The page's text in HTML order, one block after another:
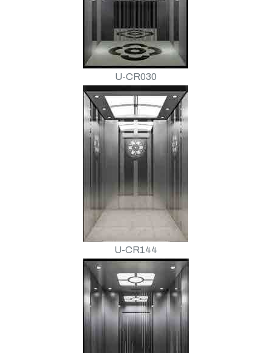
U-CR030
U-CR144